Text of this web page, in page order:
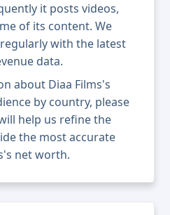
it posts videos,
of its content. We
with the latest
data.
about Diaa Films's
by country, please
help us refine the
the most accurate
net worth.